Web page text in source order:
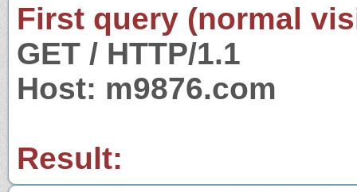
First query (normal
GET / HTTP/1.1
Host: m9876.com
Result: